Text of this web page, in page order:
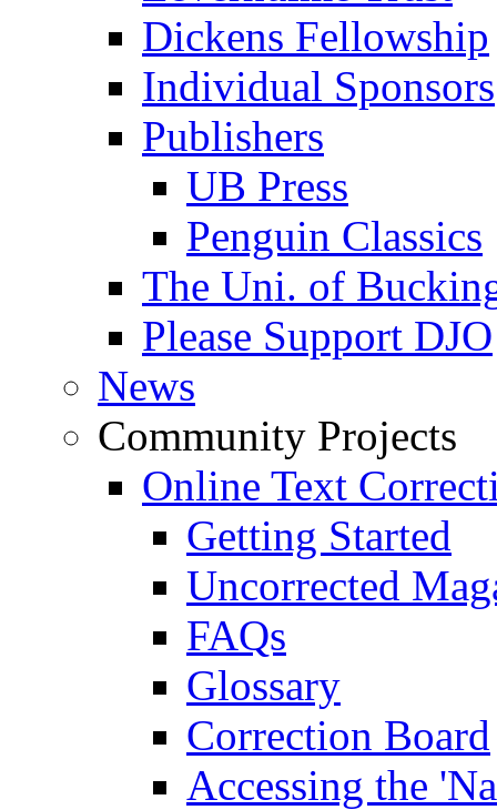
Dickens Fellowship
Individual Sponsors
Publishers
UB Press
Penguin Classics
The Uni. of
Please Support DJO
News
Community Projects
Online Text
Getting Started
Uncorrected
FAQs
Glossary
Correction Board
Accessing the